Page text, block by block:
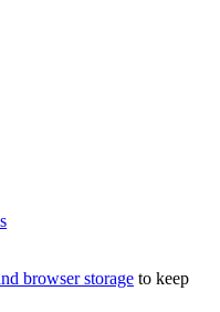
browser storage to keep